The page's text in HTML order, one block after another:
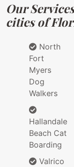
Our
cities of
North
Fort
Myers
Dog
Walkers
Hallandale
Beach Cat
Boarding
Valrico